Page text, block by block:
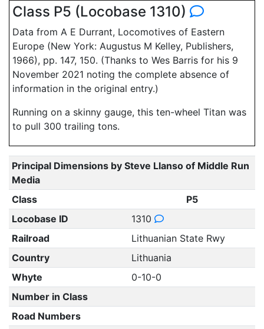
Class P5 (Locobase 1310)
Data from A E Durrant, Locomotives of Eastern
Europe (New York: Augustus M Kelley, Publishers,
1966), pp. 147, 150. (Thanks to Wes Barris for his 9
November 2021 noting the complete absence of
information in the original entry.)
Running on a skinny gauge, this ten-wheel Titan was
to pull 300 trailing tons.
Principal Dimensions by Steve Llanso of Middle Run
Media
Class
P5
Locobase ID
1310
Railroad
Lithuanian State Rwy
Country
Lithuania
Whyte
0-10-0
Number in Class
Road Numbers